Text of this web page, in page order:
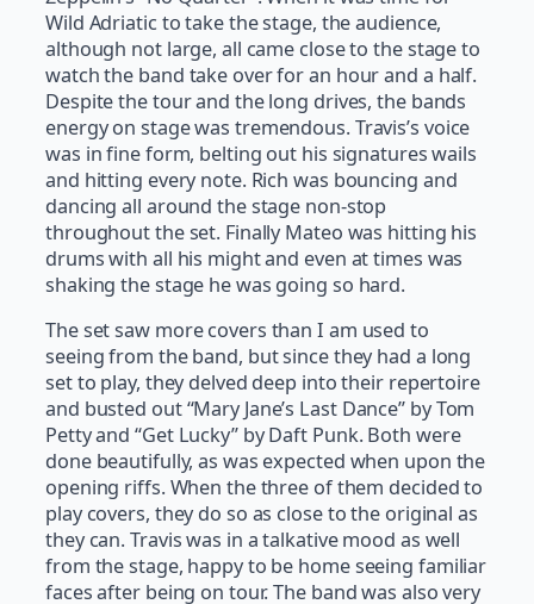
Wild Adriatic to take the stage, the audience,
although not large, all came close to the stage to
watch the band take over for an hour and a half.
Despite the tour and the long drives, the bands
energy on stage was tremendous. Travis’s voice
was in fine form, belting out his signatures wails
and hitting every note. Rich was bouncing and
dancing all around the stage non-stop
throughout the set. Finally Mateo was hitting his
drums with all his might and even at times was
shaking the stage he was going so hard.
The set saw more covers than I am used to
seeing from the band, but since they had a long
set to play, they delved deep into their repertoire
and busted out “Mary Jane’s Last Dance” by Tom
Petty and “Get Lucky” by Daft Punk. Both were
done beautifully, as was expected when upon the
opening riffs. When the three of them decided to
play covers, they do so as close to the original as
they can. Travis was in a talkative mood as well
from the stage, happy to be home seeing familiar
faces after being on tour. The band was also very